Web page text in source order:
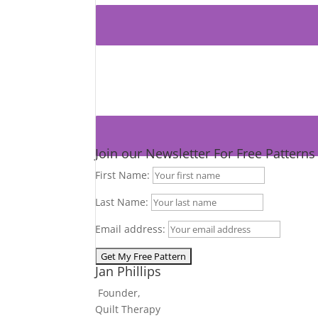
Join our Newsletter For Free
First Name:
Last Name:
Email address:
Jan Phillips
Founder,
Quilt Therapy